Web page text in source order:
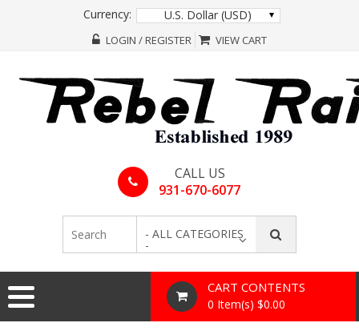
Currency: U.S. Dollar (USD)
LOGIN / REGISTER VIEW CART
CALL US
931-670-6077
- ALL CATEGORIES
-
CART CONTENTS
0 Item(s) $0.00